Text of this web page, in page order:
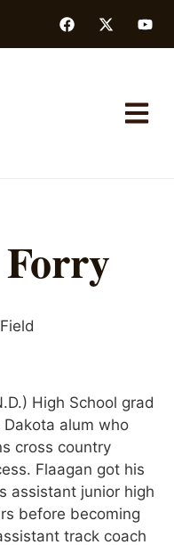
High School grad
alum who
cross country
Flaagan got his
assistant junior high
before becoming
track coach